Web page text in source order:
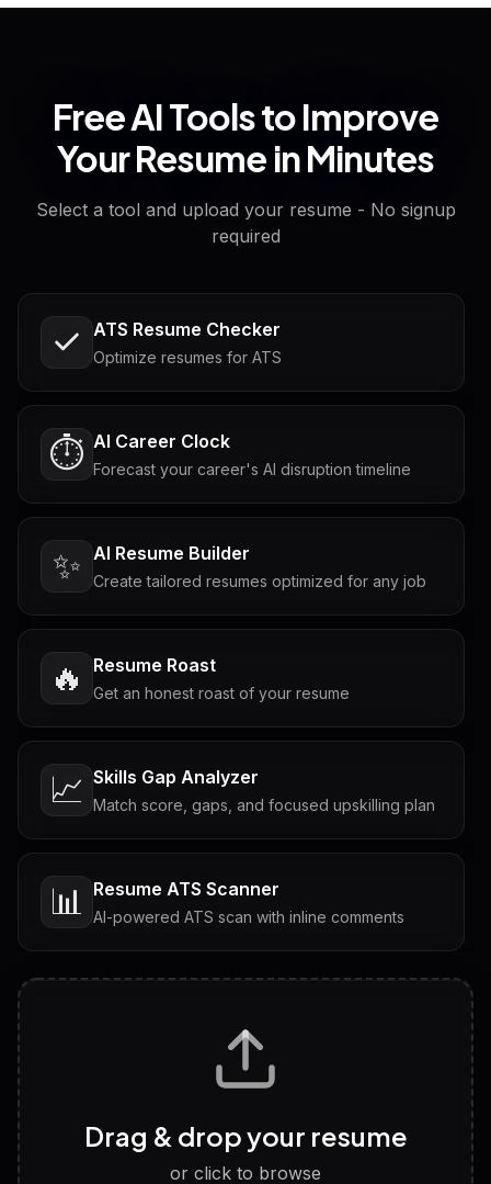
Free AI Tools to Improve
Your Resume in Minutes
Select a tool and upload your resume - No signup
required
ATS Resume Checker
Optimize resumes for ATS
⏱️ AI Career Clock
Forecast your career's AI disruption timeline
✨ AI Resume Builder
Create tailored resumes optimized for any job
🔥 Resume Roast
Get an honest roast of your resume
📈 Skills Gap Analyzer
Match score, gaps, and focused upskilling plan
📊 Resume ATS Scanner
AI-powered ATS scan with inline comments
Tailored questions with answers & follow-ups
Discover strengths, work style and fit
Drag & drop your resume
or click to browse